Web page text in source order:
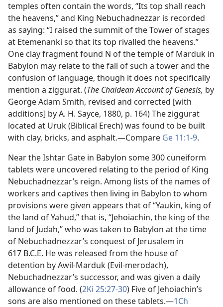
temples often contain the words, “Its top shall reach
the heavens,” and King Nebuchadnezzar is recorded
as saying: “I raised the summit of the Tower of stages
at Etemenanki so that its top rivalled the heavens.”
One clay fragment found N of the temple of Marduk in
Babylon may relate to the fall of such a tower and the
confusion of language, though it does not specifically
mention a ziggurat. (The Chaldean Account of Genesis, by
George Adam Smith, revised and corrected [with
additions] by A. H. Sayce, 1880, p. 164) The ziggurat
located at Uruk (Biblical Erech) was found to be built
with clay, bricks, and asphalt.​—Compare Ge 11:1-9.
Near the Ishtar Gate in Babylon some 300 cuneiform
tablets were uncovered relating to the period of King
Nebuchadnezzar’s reign. Among lists of the names of
workers and captives then living in Babylon to whom
provisions were given appears that of “Yaukin, king of
the land of Yahud,” that is, “Jehoiachin, the king of the
land of Judah,” who was taken to Babylon at the time
of Nebuchadnezzar’s conquest of Jerusalem in
617 B.C.E. He was released from the house of
detention by Awil-Marduk (Evil-merodach),
Nebuchadnezzar’s successor, and was given a daily
allowance of food. (2Ki 25:27-30) Five of Jehoiachin’s
sons are also mentioned on these tablets.​—1Ch